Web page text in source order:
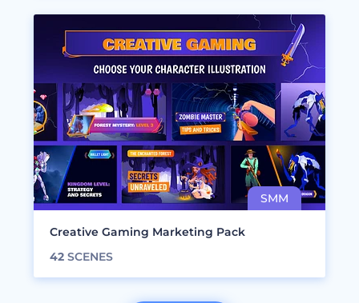
Creative Gaming Marketing Pack
42 SCENES